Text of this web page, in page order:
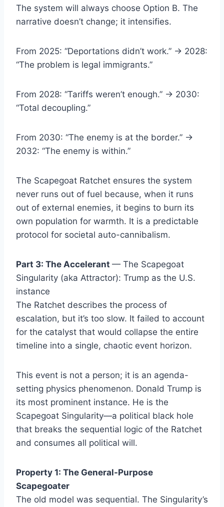
The system will always choose Option B. The
narrative doesn’t change; it intensifies.
From 2025: “Deportations didn’t work.” → 2028:
“The problem is legal immigrants.”
From 2028: “Tariffs weren’t enough.” → 2030:
“Total decoupling.”
From 2030: “The enemy is at the border.” →
2032: “The enemy is within.”
The Scapegoat Ratchet ensures the system
never runs out of fuel because, when it runs
out of external enemies, it begins to burn its
own population for warmth. It is a predictable
protocol for societal auto-cannibalism.
Part 3: The Accelerant — The Scapegoat
Singularity (aka Attractor): Trump as the U.S.
instance
The Ratchet describes the process of
escalation, but it’s too slow. It failed to account
for the catalyst that would collapse the entire
timeline into a single, chaotic event horizon.
This event is not a person; it is an agenda-
setting physics phenomenon. Donald Trump is
its most prominent instance. He is the
Scapegoat Singularity—a political black hole
that breaks the sequential logic of the Ratchet
and consumes all political will.
Property 1: The General-Purpose
Scapegoater
The old model was sequential. The Singularity’s